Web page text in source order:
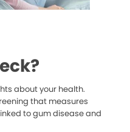
about your health.
that measures
to gum disease and